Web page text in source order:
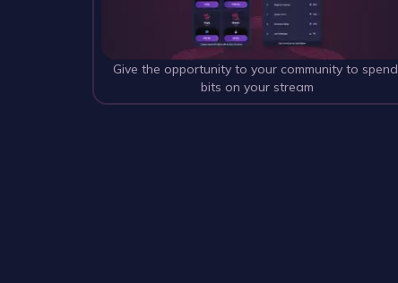
Give the opportunity to your community to spend
bits on your stream